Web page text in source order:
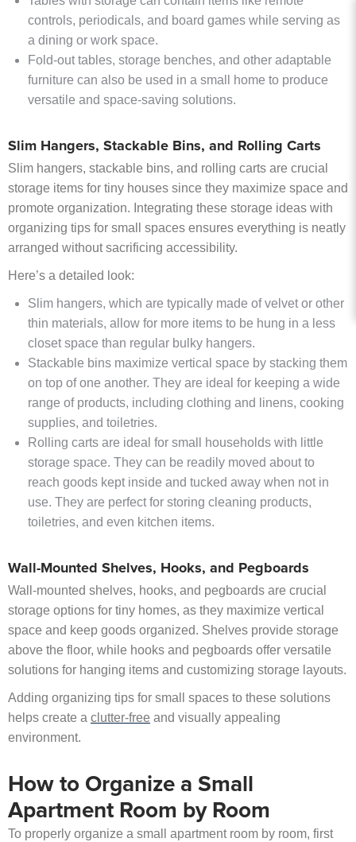
controls, periodicals, and board games while serving as
a dining or work space.
Fold-out tables, storage benches, and other adaptable
furniture can also be used in a small home to produce
versatile and space-saving solutions.
Slim Hangers, Stackable Bins, and Rolling Carts
Slim hangers, stackable bins, and rolling carts are crucial
storage items for tiny houses since they maximize space and
promote organization. Integrating these storage ideas with
organizing tips for small spaces ensures everything is neatly
arranged without sacrificing accessibility.
Here’s a detailed look:
Slim hangers, which are typically made of velvet or other
thin materials, allow for more items to be hung in a less
closet space than regular bulky hangers.
Stackable bins maximize vertical space by stacking them
on top of one another. They are ideal for keeping a wide
range of products, including clothing and linens, cooking
supplies, and toiletries.
Rolling carts are ideal for small households with little
storage space. They can be readily moved about to
reach goods kept inside and tucked away when not in
use. They are perfect for storing cleaning products,
toiletries, and even kitchen items.
Wall-Mounted Shelves, Hooks, and Pegboards
Wall-mounted shelves, hooks, and pegboards are crucial
storage options for tiny homes, as they maximize vertical
space and keep goods organized. Shelves provide storage
above the floor, while hooks and pegboards offer versatile
solutions for hanging items and customizing storage layouts.
Adding organizing tips for small spaces to these solutions
helps create a clutter-free and visually appealing
environment.
How to Organize a Small
Apartment Room by Room
To properly organize a small apartment room by room, first